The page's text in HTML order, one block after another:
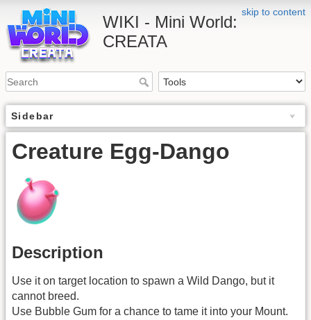
skip to content
WIKI - Mini World:
CREATA
Sidebar
Creature Egg-Dango
Description
Use it on target location to spawn a Wild Dango, but it
cannot breed.
Use Bubble Gum for a chance to tame it into your Mount.